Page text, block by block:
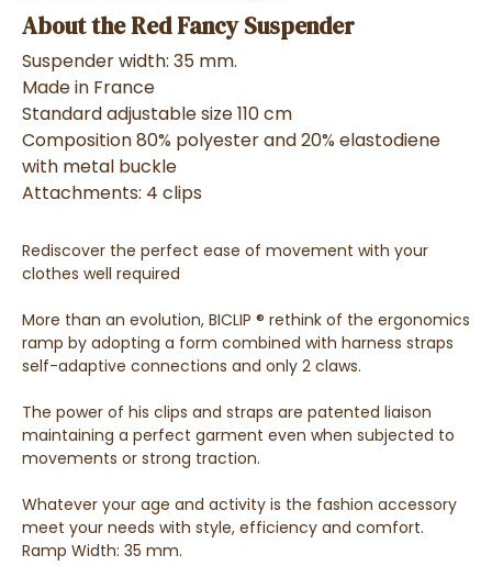
About the Red Fancy Suspender
Suspender width: 35 mm.
Made in France
Standard adjustable size 110 cm
Composition 80% polyester and 20% elastodiene
with metal buckle
Attachments: 4 clips
Rediscover the perfect ease of movement with your
clothes well required
More than an evolution, BICLIP ® rethink of the ergonomics
ramp by adopting a form combined with harness straps
self-adaptive connections and only 2 claws.
The power of his clips and straps are patented liaison
maintaining a perfect garment even when subjected to
movements or strong traction.
Whatever your age and activity is the fashion accessory
meet your needs with style, efficiency and comfort.
Ramp Width: 35 mm.